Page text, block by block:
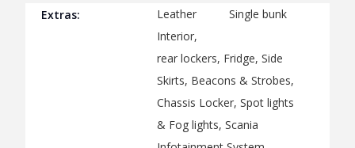
Extras:
Leather
Interior,
Single bunk
rear lockers, Fridge, Side
Skirts, Beacons & Strobes,
Chassis Locker, Spot lights
& Fog lights, Scania